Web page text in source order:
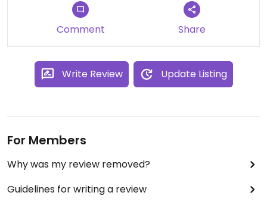
Comment Share
Write Review Update Listing
For Members
Why was my review removed?
Guidelines for writing a review